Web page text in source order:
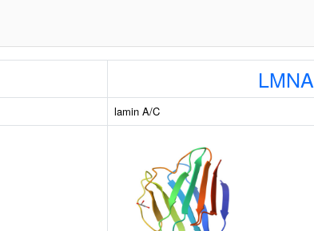
LMNA
lamin A/C